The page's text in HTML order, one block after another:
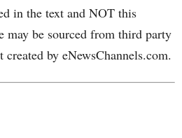
in the text and NOT this
may be sourced from third party
by eNewsChannels.com.